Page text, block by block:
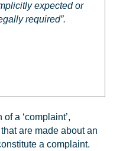
expectedor
required”.
a ‘complaint’,
are made about an
a complaint.